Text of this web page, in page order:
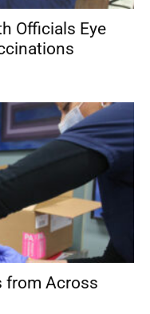
Officials Eye
from Across